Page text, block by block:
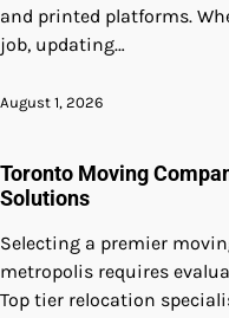
and printed platforms.
job, updating…
August 1, 2026
Toronto Moving
Solutions
Selecting a premier
metropolis requires
Top tier relocation